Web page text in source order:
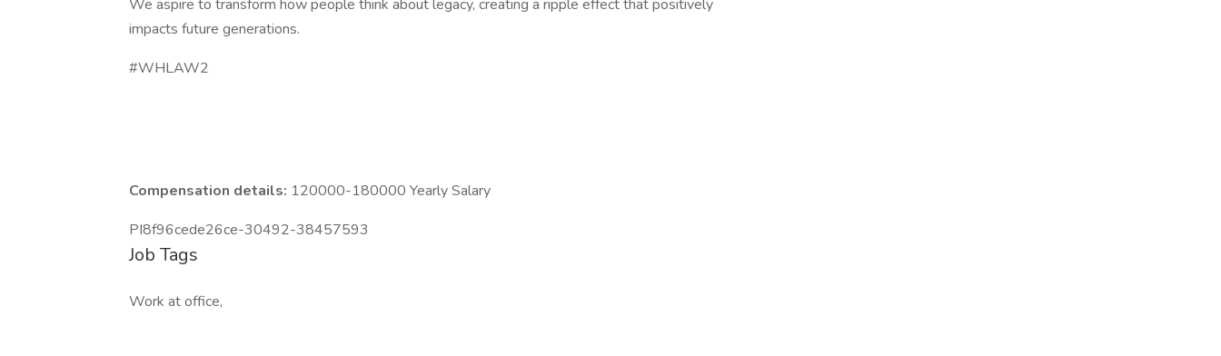
We aspire to transform how people think about legacy, creating a ripple effect that positively
impacts future generations.
#WHLAW2
Compensation details: 120000-180000 Yearly Salary
PI8f96cede26ce-30492-38457593
Job Tags
Work at office,